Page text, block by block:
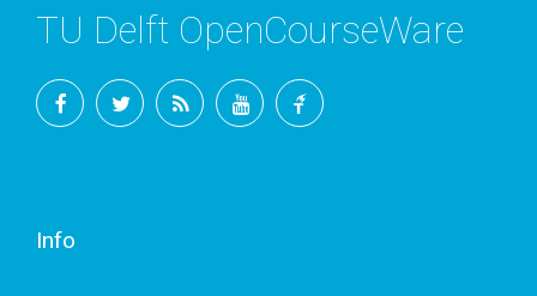
TU Delft OpenCourseWare
Info